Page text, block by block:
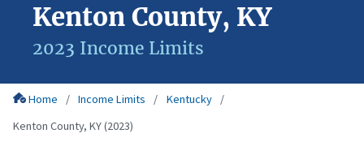
Kenton County, KY
2023 Income Limits
Home Income Limits
Kentucky
Kenton County, KY (2023)